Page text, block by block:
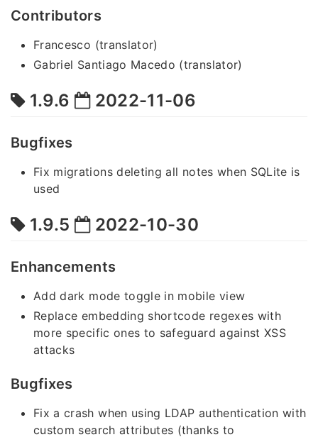
Contributors
Francesco (translator)
Gabriel Santiago Macedo (translator)
1.9.6 2022-11-06
Bugfixes
Fix migrations deleting all notes when SQLite is
used
1.9.5 2022-10-30
Enhancements
Add dark mode toggle in mobile view
Replace embedding shortcode regexes with
more specific ones to safeguard against XSS
attacks
Bugfixes
Fix a crash when using LDAP authentication with
custom search attributes (thanks to